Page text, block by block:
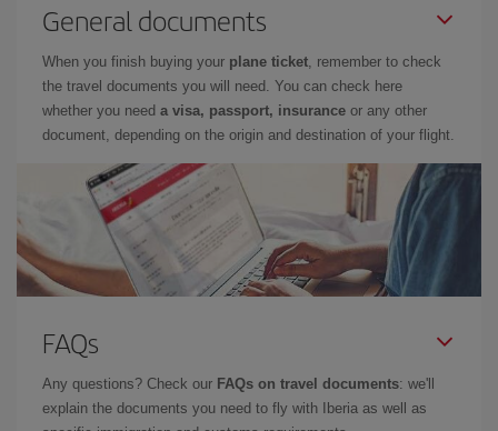
General documents
When you finish buying your plane ticket, remember to check
the travel documents you will need. You can check here
whether you need a visa, passport, insurance or any other
document, depending on the origin and destination of your flight.
FAQs
Any questions? Check our FAQs on travel documents: we'll
explain the documents you need to fly with Iberia as well as